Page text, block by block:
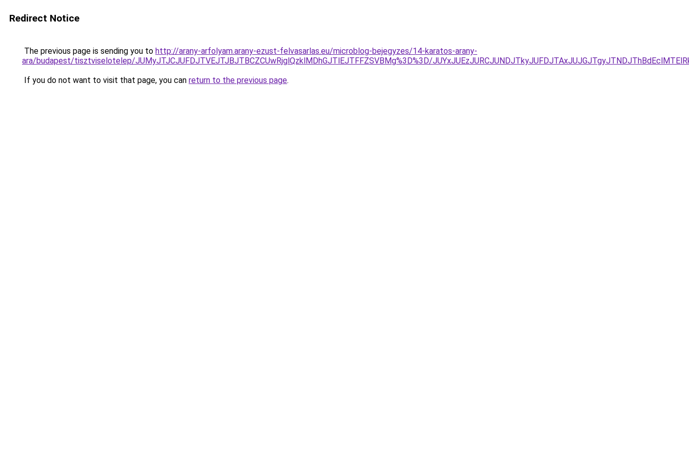
Redirect Notice
The previous page is sending you to http://arany-arfolyam.arany-ezust-felvasarlas.eu/microblog-bejegyzes/14-karatos-arany-
ara/budapest/tisztviselotelep/JUMyJTJCJUFDJTVEJTJBJTBCZCUwRjglQzklMDhGJTlEJTFFZSVBMg%3D%3D/
If you do not want to visit that page, you can return to the previous page.